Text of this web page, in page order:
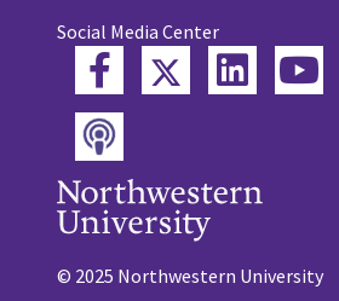
Social Media Center
FacebookTwitter
Podcast
© 2025 Northwestern University